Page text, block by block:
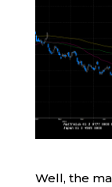
Well, the